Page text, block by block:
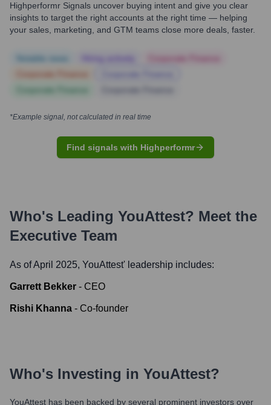
Highperformr Signals uncover buying intent and give you clear
insights to target the right accounts at the right time — helping
your sales, marketing, and GTM teams close more deals, faster.
*Example signal, not calculated in real time
Find signals with Highperformr
Who's Leading YouAttest? Meet the
Executive Team
As of April 2025, YouAttest' leadership includes:
Garrett Bekker - CEO
Rishi Khanna - Co-founder
Who's Investing in YouAttest?
YouAttest has been backed by several prominent investors over